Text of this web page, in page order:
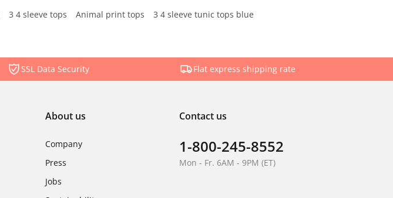
3 4 sleeve tops Animal print tops
3 4 sleeve tunic tops blue
SSL Data Security Flat express shipping rate
About us
Company
Press
Jobs
Contact us
1-800-245-8552
Mon - Fr. 6AM - 9PM (ET)